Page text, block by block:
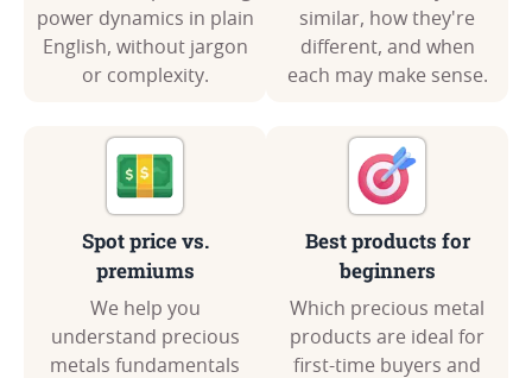
power dynamics in plain
English, without jargon
or complexity.
similar, how they're
different, and when
each may make sense.
Spot price vs.
premiums
We help you
understand precious
metals fundamentals
Best products for
beginners
Which precious metal
products are ideal for
first-time buyers and